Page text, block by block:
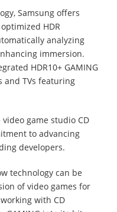
Samsung offers
HDR
analyzing
immersion.
HDR10+ GAMING
and TVs featuring
game studio CD
to advancing
developers.
technology can be
of video games for
with CD